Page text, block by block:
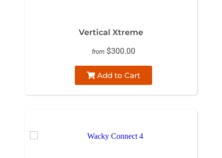
Vertical Xtreme
from $300.00
Add to Cart